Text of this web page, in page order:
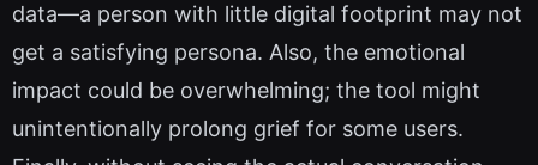
data—a person with little digital footprint may not
get a satisfying persona. Also, the emotional
impact could be overwhelming; the tool might
unintentionally prolong grief for some users.